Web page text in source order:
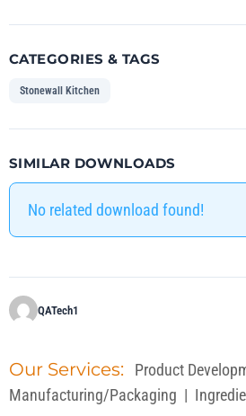
CATEGORIES & TAGS
Stonewall Kitchen
SIMILAR DOWNLOADS
No related download found!
QATech1
Our Services: Product
Manufacturing/Packaging |